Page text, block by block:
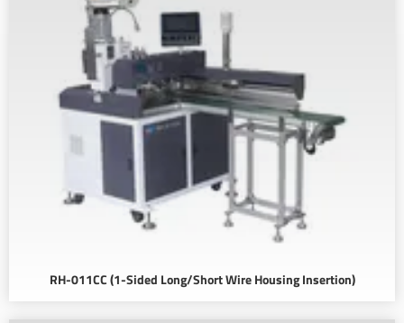
RH-011CC (1-Sided Long/Short Wire Housing Insertion)